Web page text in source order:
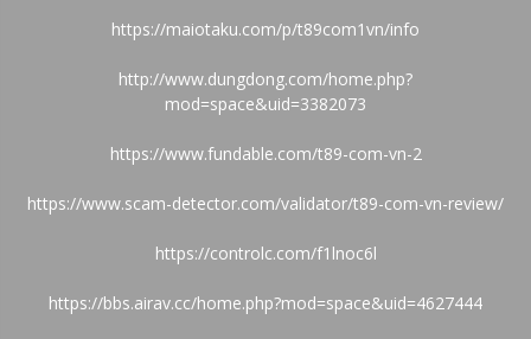
https://maiotaku.com/p/t89com1vn/info
http://www.dungdong.com/home.php?
mod=space&uid=3382073
https://www.fundable.com/t89-com-vn-2
https://www.scam-detector.com/validator/t89-com-vn-review/
https://controlc.com/f1lnoc6l
https://bbs.airav.cc/home.php?mod=space&uid=4627444